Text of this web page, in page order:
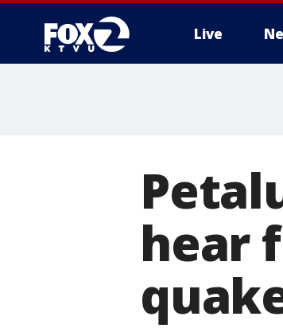
Live
hear